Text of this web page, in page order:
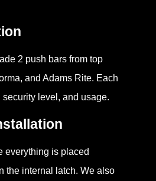
2 push bars from top
and Adams Rite. Each
level, and usage.
everything is placed
the internal latch. We also